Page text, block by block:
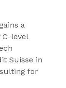
a
level
Suisse in
for